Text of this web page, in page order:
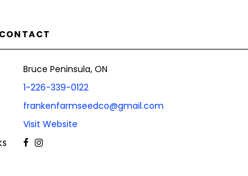
Bruce Peninsula, ON
1-226-339-0122
frankenfarmseedco@gmail.com
Visit Website